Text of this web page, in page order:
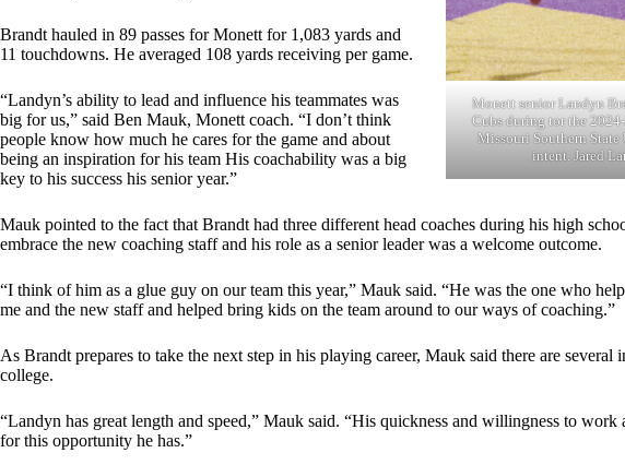
Monett senior Landyn
Cubs during tor the
Missouri Southern
intent. Jared
Brandt hauled in 89 passes for Monett for 1,083 yards and
11 touchdowns. He averaged 108 yards receiving per game.
“Landyn’s ability to lead and influence his teammates was
big for us,” said Ben Mauk, Monett coach. “I don’t think
people know how much he cares for the game and about
being an inspiration for his team His coachability was a big
key to his success his senior year.”
Mauk pointed to the fact that Brandt had three different head coaches during his high
embrace the new coaching staff and his role as a senior leader was a welcome outcome.
“I think of him as a glue guy on our team this year,” Mauk said. “He was the one who
me and the new staff and helped bring kids on the team around to our ways of coaching.”
As Brandt prepares to take the next step in his playing career, Mauk said there are
college.
“Landyn has great length and speed,” Mauk said. “His quickness and willingness to
for this opportunity he has.”